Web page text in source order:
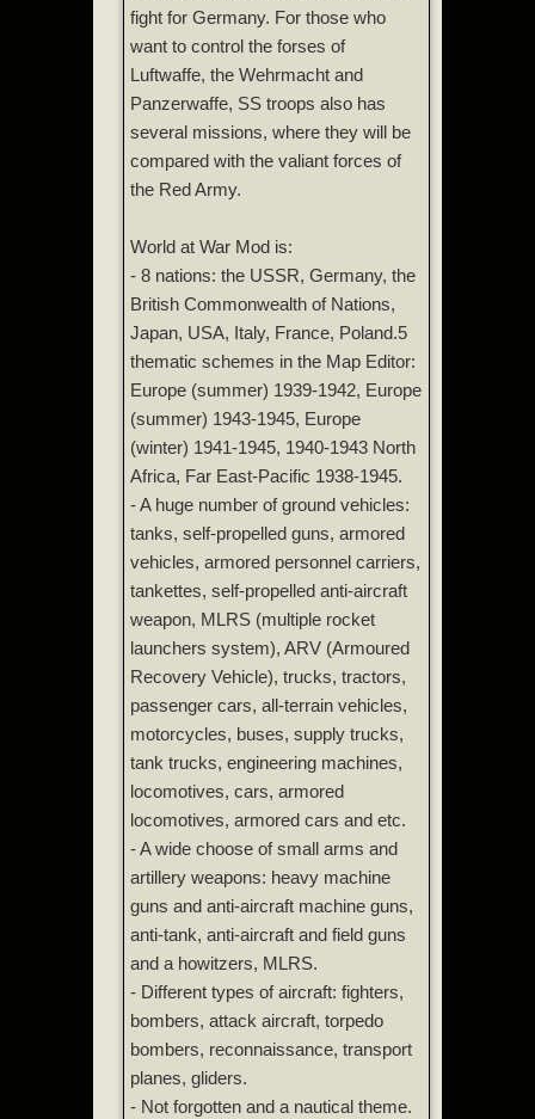
fight for Germany. For those who
want to control the forses of
Luftwaffe, the Wehrmacht and
Panzerwaffe, SS troops also has
several missions, where they will be
compared with the valiant forces of
the Red Army.
World at War Mod is:
- 8 nations: the USSR, Germany, the
British Commonwealth of Nations,
Japan, USA, Italy, France, Poland.5
thematic schemes in the Map Editor:
Europe (summer) 1939-1942, Europe
(summer) 1943-1945, Europe
(winter) 1941-1945, 1940-1943 North
Africa, Far East-Pacific 1938-1945.
- A huge number of ground vehicles:
tanks, self-propelled guns, armored
vehicles, armored personnel carriers,
tankettes, self-propelled anti-aircraft
weapon, MLRS (multiple rocket
launchers system), ARV (Armoured
Recovery Vehicle), trucks, tractors,
passenger cars, all-terrain vehicles,
motorcycles, buses, supply trucks,
tank trucks, engineering machines,
locomotives, cars, armored
locomotives, armored cars and etc.
- A wide choose of small arms and
artillery weapons: heavy machine
guns and anti-aircraft machine guns,
anti-tank, anti-aircraft and field guns
and a howitzers, MLRS.
- Different types of aircraft: fighters,
bombers, attack aircraft, torpedo
bombers, reconnaissance, transport
planes, gliders.
- Not forgotten and a nautical theme.